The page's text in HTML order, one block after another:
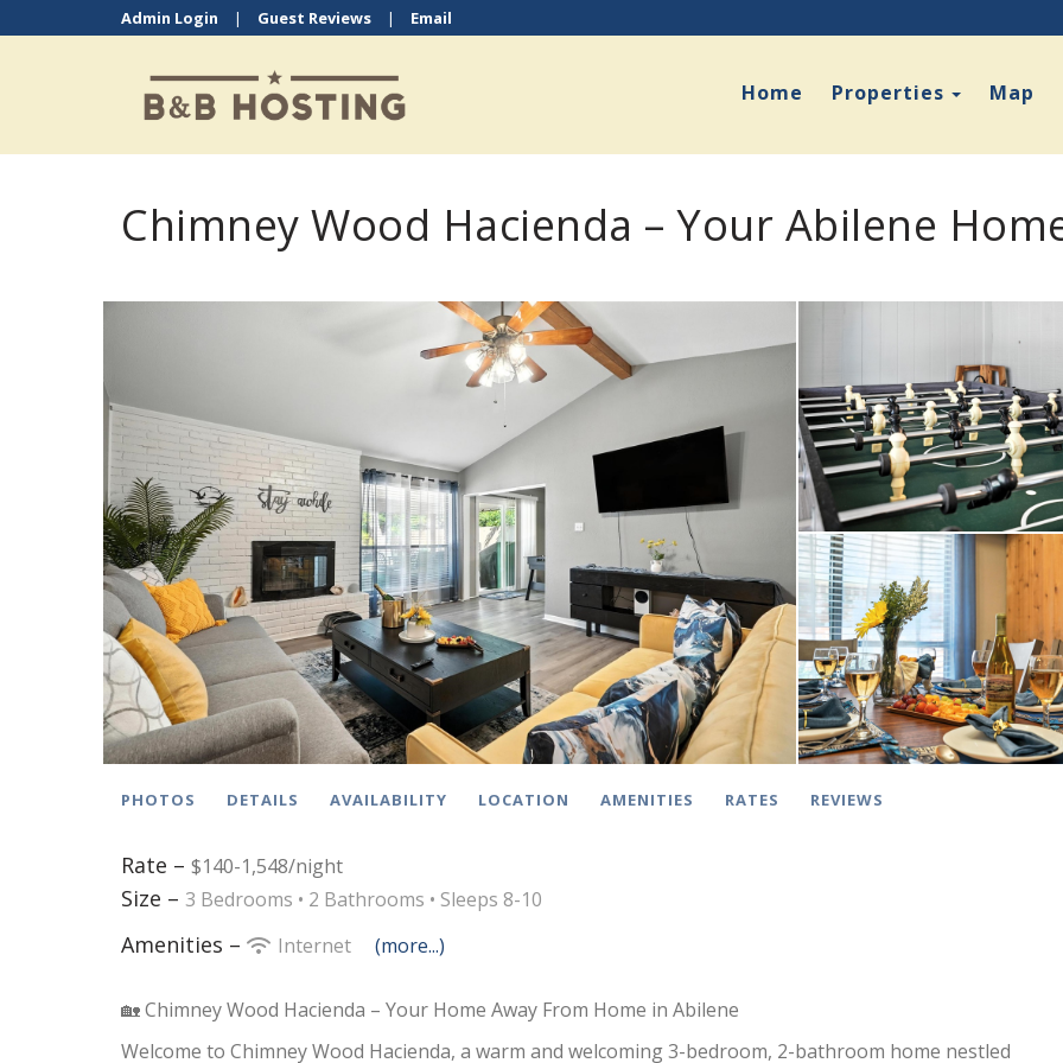
Admin Login | Guest Reviews | Email
Home Properties Toggle
Map
Chimney Wood Hacienda – Your Abilene
PHOTOS DETAILS AVAILABILITY LOCATION AMENITIES RATES REVIEWS
Rate – $140-1,548/night
Size – 3 Bedrooms • 2 Bathrooms • Sleeps 8-10
Amenities – Internet (more...)
🏡 Chimney Wood Hacienda – Your Home Away From Home in Abilene
Welcome to Chimney Wood Hacienda, a warm and welcoming 3-bedroom, 2-bathroom home nestled